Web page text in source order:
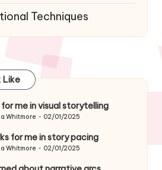
Techniques
Like
me in visual storytelling
Whitmore 02/01/2025
for me in story pacing
Whitmore 02/01/2025